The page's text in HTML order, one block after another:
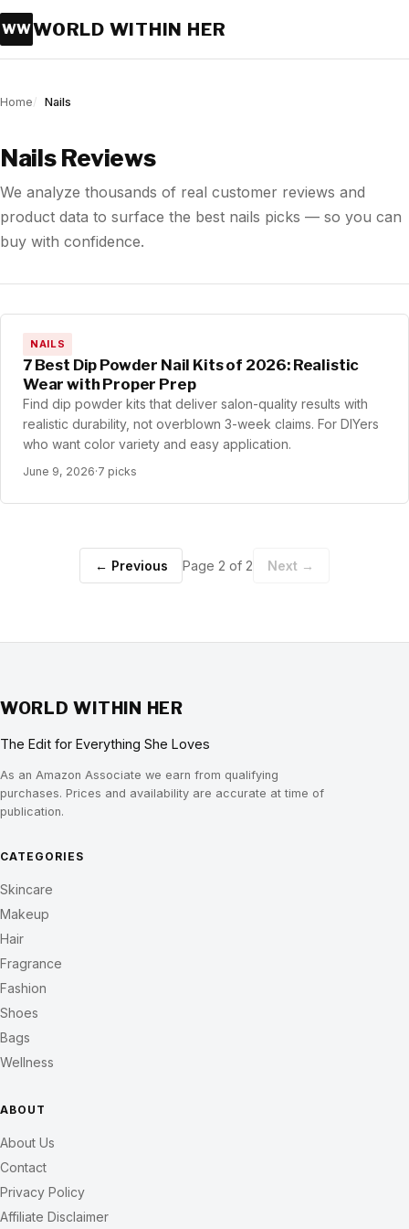
WWWORLD WITHIN HER
Home Nails
Nails Reviews
We analyze thousands of real customer reviews and
product data to surface the best nails picks — so you can
buy with confidence.
NAILS
7 Best Dip Powder Nail Kits of 2026: Realistic
Wear with Proper Prep
Find dip powder kits that deliver salon-quality results with
realistic durability, not overblown 3-week claims. For DIYers
who want color variety and easy application.
June 9, 2026·7 picks
← Previous Page 2 of 2 Next →
WORLD WITHIN HER
The Edit for Everything She Loves
As an Amazon Associate we earn from qualifying
purchases. Prices and availability are accurate at time of
publication.
CATEGORIES
Skincare
Makeup
Hair
Fragrance
Fashion
Shoes
Bags
Wellness
ABOUT
About Us
Contact
Privacy Policy
Affiliate Disclaimer